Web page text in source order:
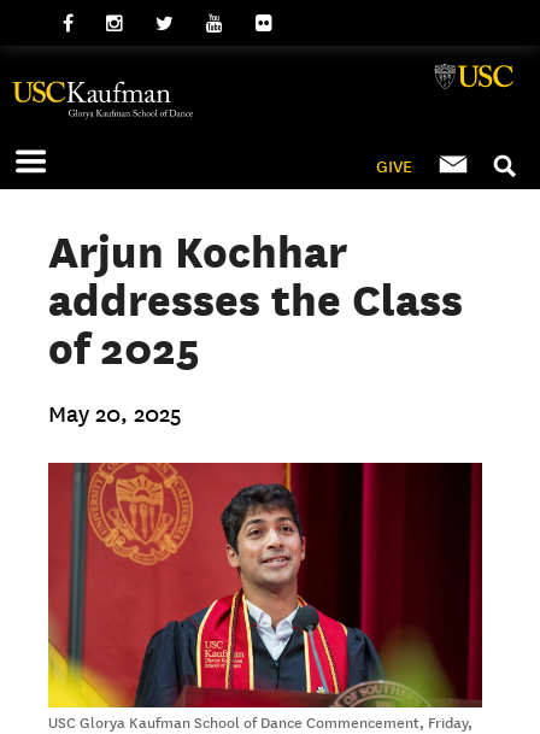
GIVE
Arjun Kochhar
addresses the Class
of 2025
May 20, 2025
USC Glorya Kaufman School of Dance Commencement, Friday,